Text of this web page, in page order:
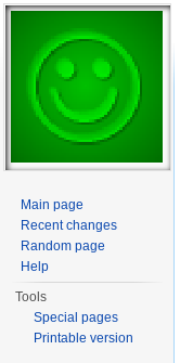
Main page
Recent changes
Random page
Help
Tools
Special pages
Printable version